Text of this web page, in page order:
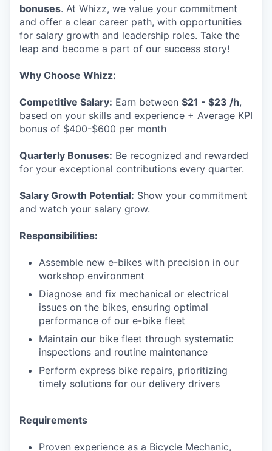
bonuses. At Whizz, we value your commitment
and offer a clear career path, with opportunities
for salary growth and leadership roles. Take the
leap and become a part of our success story!
Why Choose Whizz:
Competitive Salary: Earn between $21 - $23 /h,
based on your skills and experience + Average KPI
bonus of $400-$600 per month
Quarterly Bonuses: Be recognized and rewarded
for your exceptional contributions every quarter.
Salary Growth Potential: Show your commitment
and watch your salary grow.
Responsibilities:
Assemble new e-bikes with precision in our
workshop environment
Diagnose and fix mechanical or electrical
issues on the bikes, ensuring optimal
performance of our e-bike fleet
Maintain our bike fleet through systematic
inspections and routine maintenance
Perform express bike repairs, prioritizing
timely solutions for our delivery drivers
Requirements
Proven experience as a Bicycle Mechanic,